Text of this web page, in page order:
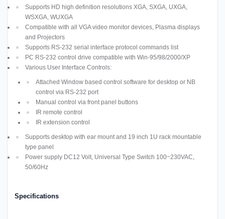
Supports HD high definition resolutions XGA, SXGA, UXGA,
WSXGA, WUXGA
Compatible with all VGA video monitor devices, Plasma displays
and Projectors
Supports RS-232 serial interface protocol commands list
PC RS-232 control drive compatible with Win-95/98/2000/XP
Various User Interface Controls:
Attached Window based control software for desktop or NB
control via RS-232 port
Manual control via front panel buttons
IR remote control
IR extension control
Supports desktop with ear mount and 19 inch 1U rack mountable
type panel
Power supply DC12 Volt, Universal Type Switch 100~230VAC,
50/60Hz
Specifications